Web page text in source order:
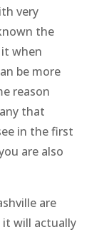
very
the
when
be more
reason
that
in the first
are also
are
it will actually